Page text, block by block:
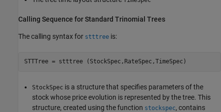
Calling Sequence for Standard Trinomial Trees
The calling syntax for stttree is:
StockSpec is a structure that specifies parameters of the
stock whose price evolution is represented by the tree. This
structure, created using the function stockspec, contains